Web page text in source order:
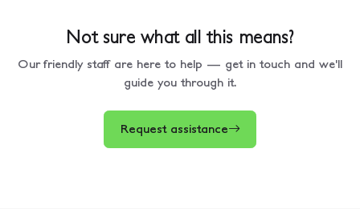
Not sure what all this means?
Our friendly staff are here to help — get in touch and we'll
guide you through it.
Request assistance